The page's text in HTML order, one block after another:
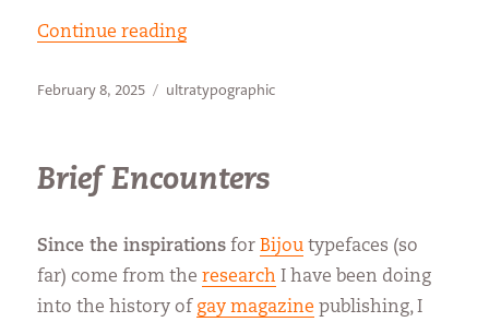
Continue reading“Back in Bijou Business”
Posted
February 8, 2025 Categories
ultratypographic
Brief Encounters
Since the inspirations forBijou typefaces (so
far) come from theresearch I have been doing
into the history of gay magazine publishing, I